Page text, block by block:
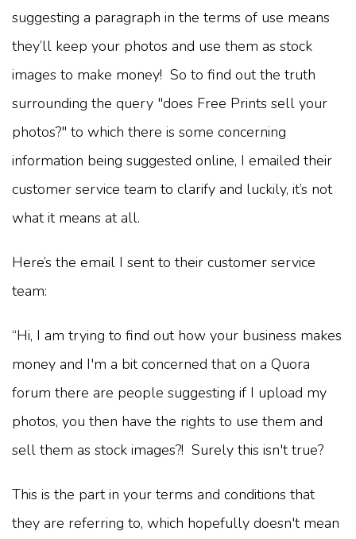
suggesting a paragraph in the terms of use means
they’ll keep your photos and use them as stock
images to make money! So to find out the truth
surrounding the query "does Free Prints sell your
photos?" to which there is some concerning
information being suggested online, I emailed their
customer service team to clarify and luckily, it’s not
what it means at all.
Here’s the email I sent to their customer service
team:
“Hi, I am trying to find out how your business makes
money and I'm a bit concerned that on a Quora
forum there are people suggesting if I upload my
photos, you then have the rights to use them and
sell them as stock images?! Surely this isn't true?
This is the part in your terms and conditions that
they are referring to, which hopefully doesn't mean